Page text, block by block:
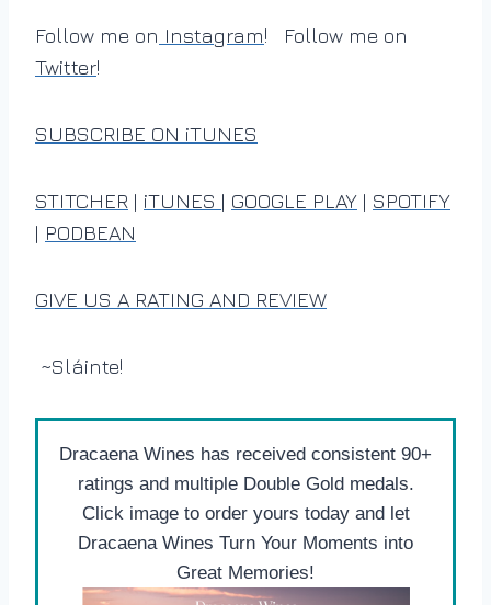
Follow me on Instagram! Follow me on
Twitter!
SUBSCRIBE ON iTUNES
STITCHER | iTUNES | GOOGLE PLAY | SPOTIFY
| PODBEAN
GIVE US A RATING AND REVIEW
~Sláinte!
Dracaena Wines has received consistent 90+
ratings and multiple Double Gold medals.
Click image to order yours today and let
Dracaena Wines Turn Your Moments into
Great Memories!